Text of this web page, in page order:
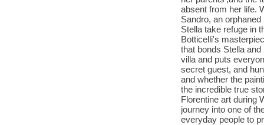
absent from her life.
Sandro, an
Stella take refuge in
Botticelli's
that bonds Stella
villa and puts
secret guest, and
and whether the
the incredible true
Florentine art during
journey into one of
everyday people to